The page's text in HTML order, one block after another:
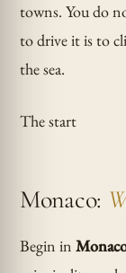
towns. You do
to drive it is to
the sea.
The start
Monaco:
Begin in